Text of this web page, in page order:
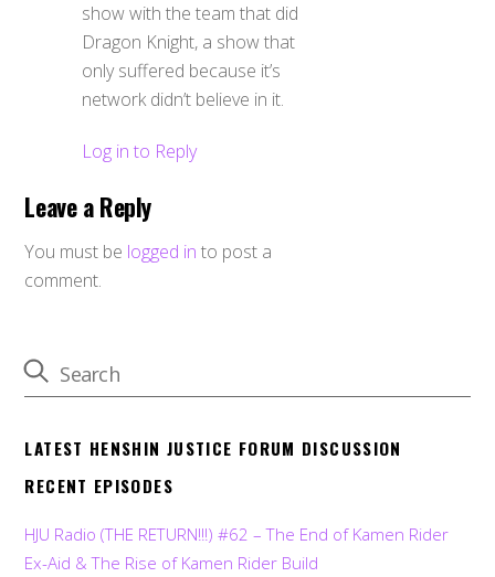
show with the team that did
Dragon Knight, a show that
only suffered because it’s
network didn’t believe in it.
Log in to Reply
Leave a Reply
You must be logged in to post a
comment.
LATEST HENSHIN JUSTICE FORUM DISCUSSION
RECENT EPISODES
HJU Radio (THE RETURN!!!) #62 – The End of Kamen Rider
Ex-Aid & The Rise of Kamen Rider Build